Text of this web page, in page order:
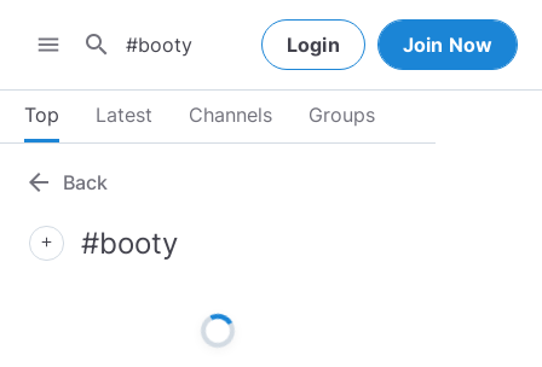
menu search Login Join Now
Top Latest Channels Groups
arrow_back Back
add #booty